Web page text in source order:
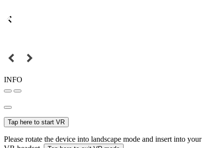
INFO
Tap here to start VR
Please rotate the device into landscape mode and insert into your